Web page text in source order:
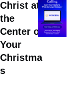
Christ at
the
Center of
Your
Christma
s